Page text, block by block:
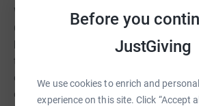
Before you
JustGiving
We use cookies to enrich and
experience on this site. Click “Accept
We are a Cross Community Preschool
Co. Fermanagh. We welcome local
between 2 years 10 months and 4
them a warm and supportive
education. We wholly believe in play
encourage all our children to grow up